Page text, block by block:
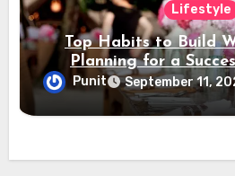
Lifestyle
Top Habits to Build
Planning for a
Punit September 11,